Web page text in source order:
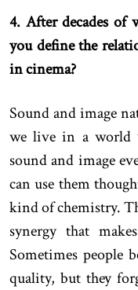
4. After decades
you define the
in cinema?
Sound and image
we live in a world
sound and image
can use them
kind of chemistry.
synergy that
Sometimes people
quality, but they